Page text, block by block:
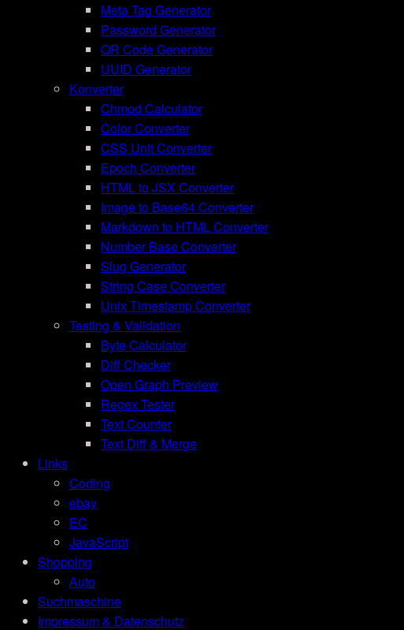
Meta Tag Generator
Password Generator
QR Code Generator
UUID Generator
Konverter
Chmod Calculator
Color Converter
CSS Unit Converter
Epoch Converter
HTML to JSX Converter
Image to Base64 Converter
Markdown to HTML Converter
Number Base Converter
Slug Generator
String Case Converter
Unix Timestamp Converter
Testing & Validation
Byte Calculator
Diff Checker
Open Graph Preview
Regex Tester
Text Counter
Text Diff & Merge
Links
Coding
ebay
EC
JavaScript
Shopping
Auto
Suchmaschine
Impressum & Datenschutz